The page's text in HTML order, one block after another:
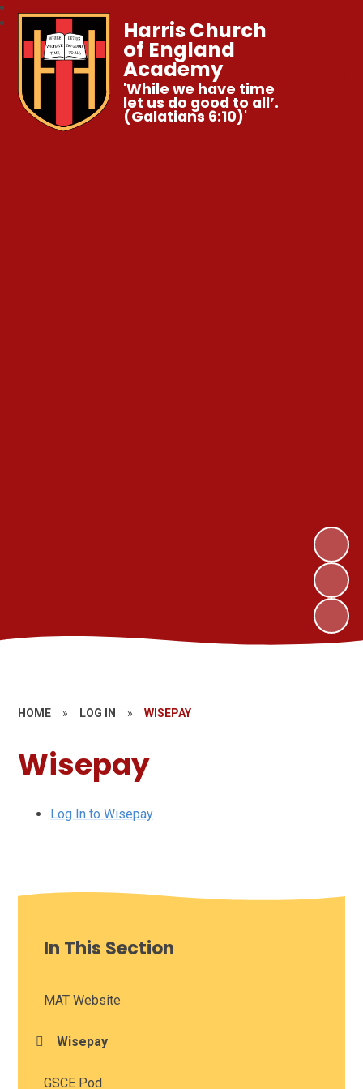
Harris Church
of England
Academy
'While we have time
let us do good to all’.
(Galatians 6:10)'
HOME » LOG IN » WISEPAY
Wisepay
Log In to Wisepay
In This Section
MAT Website
Wisepay
GSCE Pod